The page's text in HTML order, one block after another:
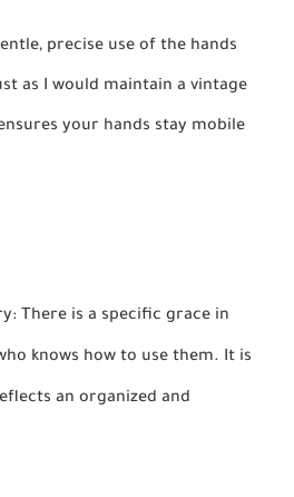
precise use of the hands
as I would maintain a vintage
your hands stay mobile
There is a specific grace in
knows how to use them. It is
an organized and